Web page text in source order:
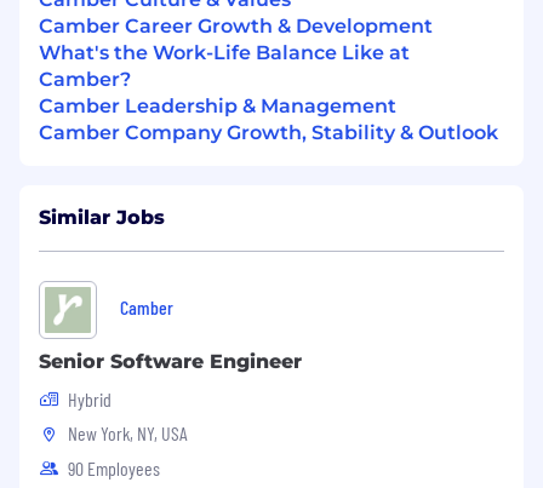
insurance billing claims lifecycle end-to-
end, with a focus on specific complexities
and requirements.
Utilize advanced Excel and data analysis
recommendations to both strategic
Proactively identify and cultivate high-value
referrals and expansion opportunities
within existing strategic accounts to drive
significant new business growth and
expand Camber's market share in the SMB
segment.
What we're looking for:
Camber Career Growth & Development
What's the Work-Life Balance Like at
Camber?
Camber Leadership & Management
Camber Company Growth, Stability & Outlook
Similar Jobs
Camber
Senior Software Engineer
Hybrid
New York, NY, USA
90 Employees